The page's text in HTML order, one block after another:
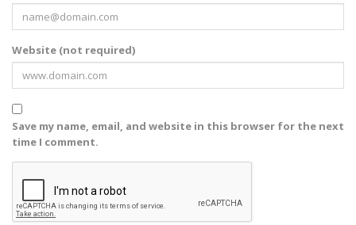
Website (not required)
Save my name, email, and website in this browser for the next
time I comment.